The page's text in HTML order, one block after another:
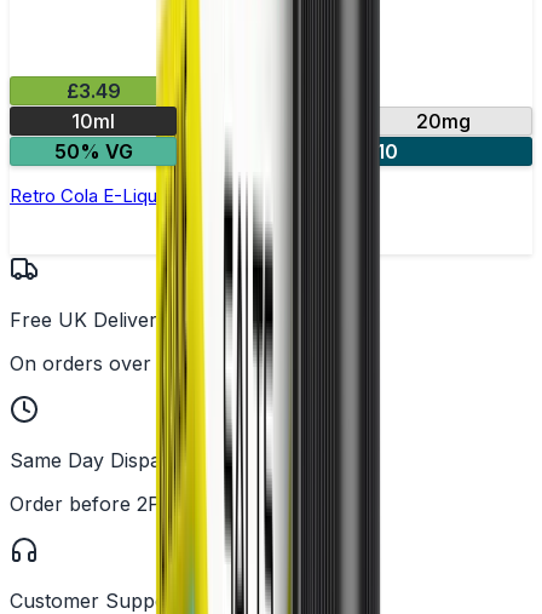
£3.49
10ml
20mg
50% VG
4 for £10
Retro Cola E-Liquid by IVG Intense Salts
Free UK Delivery
On orders over £25
Same Day Dispatch
Order before 2PM
Customer Support